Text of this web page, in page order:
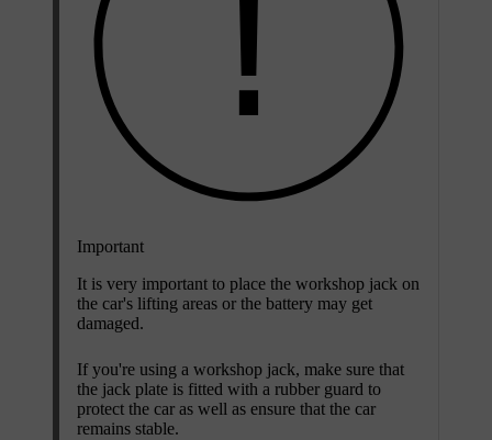
Important
It is very important to place the workshop jack on
the car's lifting areas or the battery may get
damaged.
If you're using a workshop jack, make sure that
the jack plate is fitted with a rubber guard to
protect the car as well as ensure that the car
remains stable.